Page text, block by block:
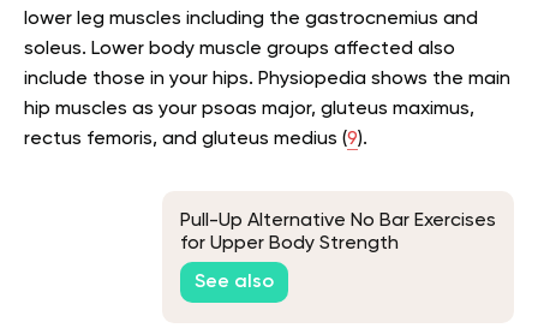
lower leg muscles including the gastrocnemius and
soleus. Lower body muscle groups affected also
include those in your hips. Physiopedia shows the main
hip muscles as your psoas major, gluteus maximus,
rectus femoris, and gluteus medius (9).
Pull-Up Alternative No Bar Exercises
for Upper Body Strength
See also